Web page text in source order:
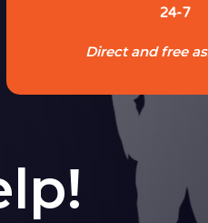
24-7
Direct and free